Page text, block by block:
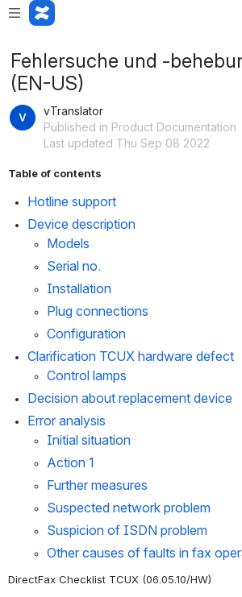
Fehlersuche und -
(EN-US)
vTranslator
Published in Product Documentation
Last updated Thu Sep 08 2022
Table of contents
Hotline support
Device description
Models
Serial no.
Installation
Plug connections
Configuration
Clarification TCUX hardware defect
Control lamps
Decision about replacement device
Error analysis
Initial situation
Action 1
Further measures
Suspected network problem
Suspicion of ISDN problem
Other causes of faults in fax
DirectFax Checklist TCUX (06.05.10/HW)